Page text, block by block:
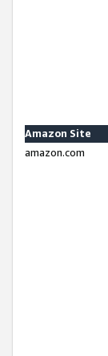
Amazon Site
amazon.com